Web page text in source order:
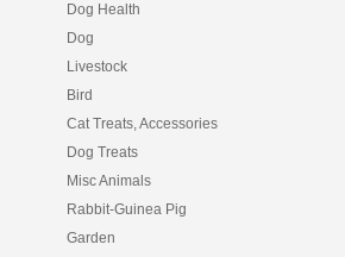
Dog Health
Dog
Livestock
Bird
Cat Treats, Accessories
Dog Treats
Misc Animals
Rabbit-Guinea Pig
Garden